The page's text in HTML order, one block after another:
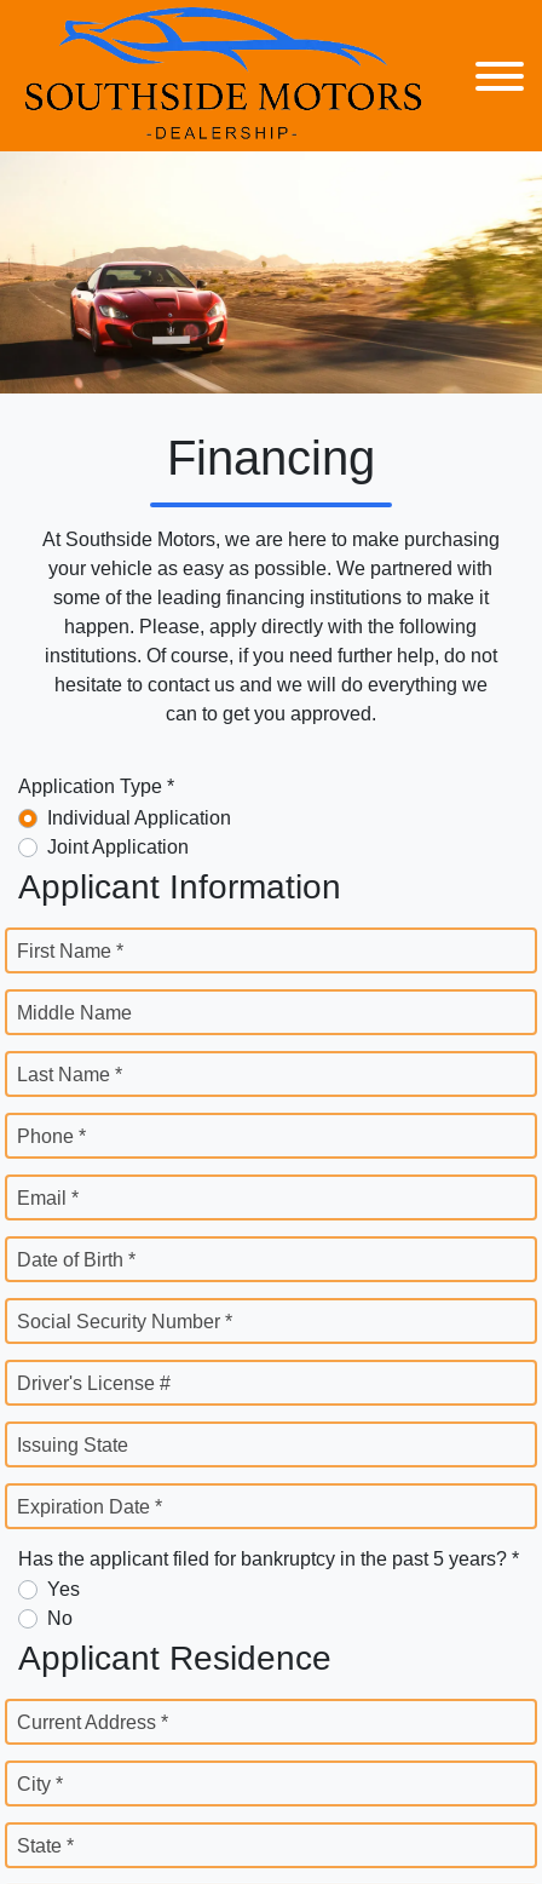
Financing
At Southside Motors, we are here to make purchasing
your vehicle as easy as possible. We partnered with
some of the leading financing institutions to make it
happen. Please, apply directly with the following
institutions. Of course, if you need further help, do not
hesitate to contact us and we will do everything we
can to get you approved.
Application Type *
Individual Application
Joint Application
Applicant Information
First Name *
Middle Name
Last Name *
Phone *
Email *
Date of Birth *
Social Security Number *
Driver's License #
Issuing State
Expiration Date *
Has the applicant filed for bankruptcy in the past 5 years? *
Yes
No
Applicant Residence
Current Address *
City *
State *